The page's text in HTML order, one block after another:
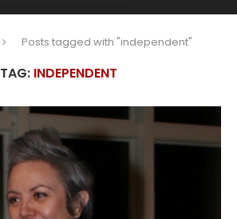
Posts tagged with "independent"
TAG: INDEPENDENT